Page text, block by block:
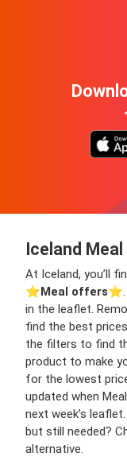
Iceland
At Iceland, you’ll
⭐️Meal offers⭐️.
in the leaflet.
find the best
the filters to find
product to make
for the lowest
updated when
next week’s
but still needed?
alternative.